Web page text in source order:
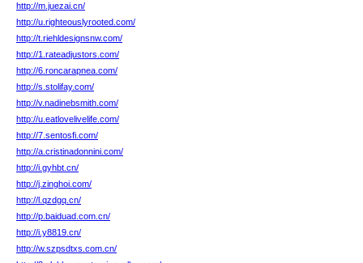
http://m.juezai.cn/
http://u.righteouslyrooted.com/
http://t.riehldesignsnw.com/
http://1.rateadjustors.com/
http://6.roncarapnea.com/
http://s.stolifay.com/
http://v.nadinebsmith.com/
http://u.eatlovelivelife.com/
http://7.sentosfi.com/
http://a.cristinadonnini.com/
http://i.gyhbt.cn/
http://j.zinghoi.com/
http://l.qzdgq.cn/
http://p.baiduad.com.cn/
http://i.y8819.cn/
http://w.szpsdtxs.com.cn/